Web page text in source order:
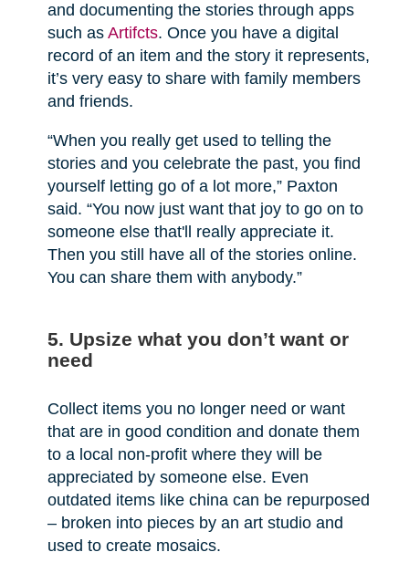
and documenting the stories through apps
such as Artifcts. Once you have a digital
record of an item and the story it represents,
it’s very easy to share with family members
and friends.
“When you really get used to telling the
stories and you celebrate the past, you find
yourself letting go of a lot more,” Paxton
said. “You now just want that joy to go on to
someone else that'll really appreciate it.
Then you still have all of the stories online.
You can share them with anybody.”
5. Upsize what you don’t want or
need
Collect items you no longer need or want
that are in good condition and donate them
to a local non-profit where they will be
appreciated by someone else. Even
outdated items like china can be repurposed
– broken into pieces by an art studio and
used to create mosaics.